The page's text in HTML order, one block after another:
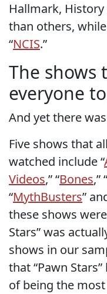
Hallmark,
than others,
“NCIS.”
The shows
everyone
And yet there
Five shows that
watched include “
Videos,” “Bones,”
“MythBusters”
these shows
Stars” was
shows in our
that “Pawn
of being the